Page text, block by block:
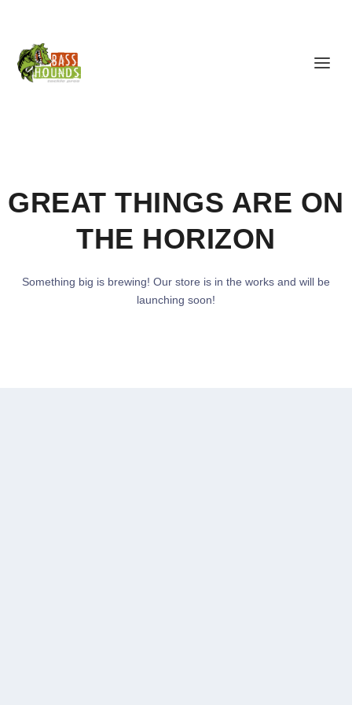
GREAT THINGS ARE ON
THE HORIZON
Something big is brewing! Our store is in the works and will be
launching soon!